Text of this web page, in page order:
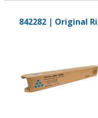
842282 | Original